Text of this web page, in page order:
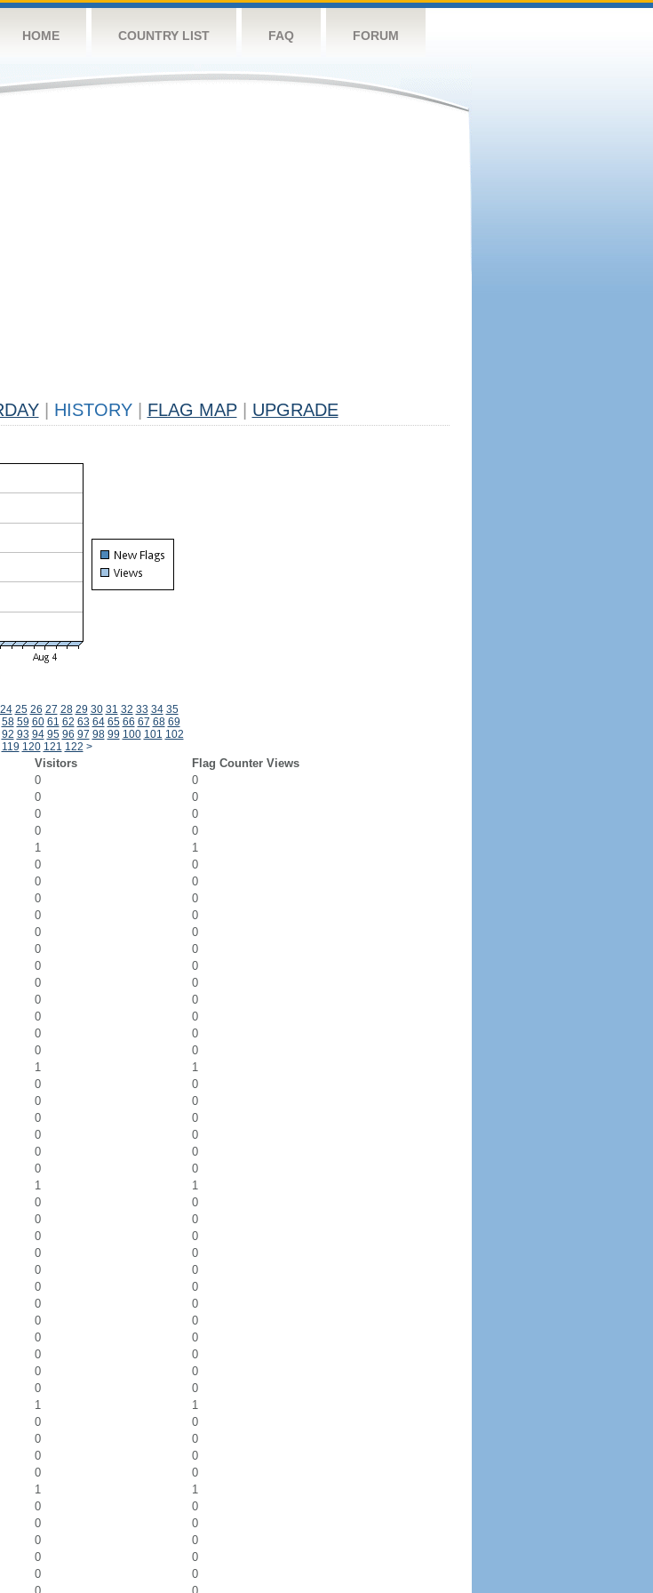
HOME COUNTRY LIST FAQ FORUM
HISTORY FLAG MAP UPGRADE
24 25 26 27 28 29 30 31 32 33 34 35
58 59 60 61 62 63 64 65 66 67 68 69
92 93 94 95 96 97 98 99 100 101 102
119 120 121 122 >
Visitors
Flag Counter Views
0
0
0
0
0
0
0
0
1
1
0
0
0
0
0
0
0
0
0
0
0
0
0
0
0
0
0
0
0
0
0
0
0
0
1
1
0
0
0
0
0
0
0
0
0
0
0
0
1
1
0
0
0
0
0
0
0
0
0
0
0
0
0
0
0
0
0
0
0
0
0
0
0
0
1
1
0
0
0
0
0
0
0
0
1
1
0
0
0
0
0
0
0
0
0
0